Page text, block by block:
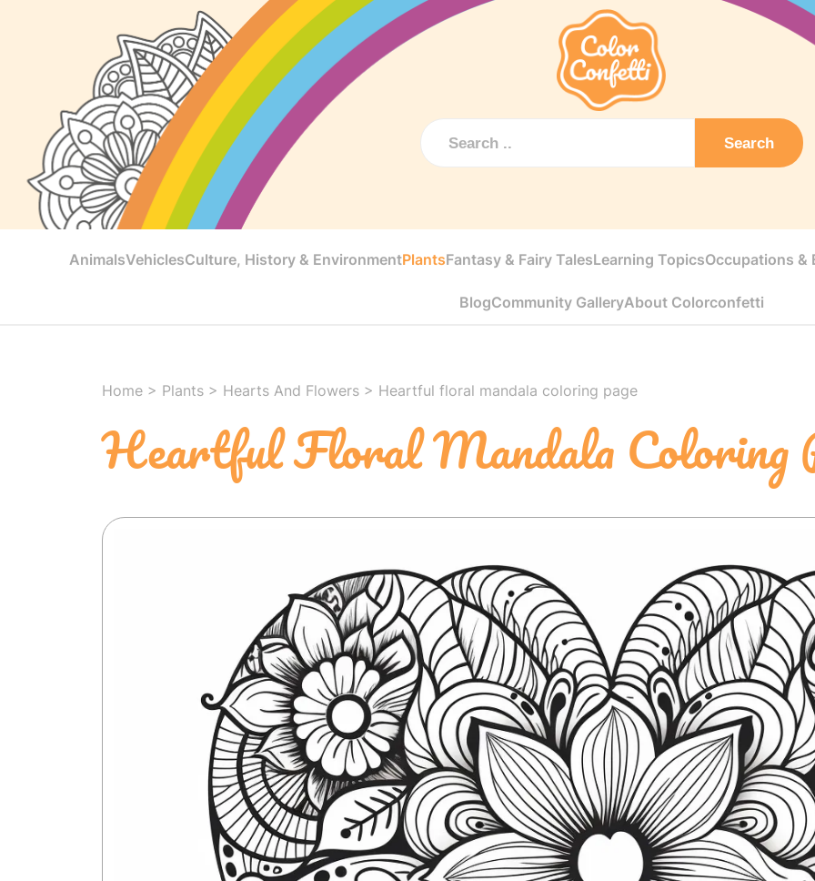
Search
AnimalsVehiclesCulture, History & EnvironmentPlantsFantasy & Fairy TalesLearning TopicsOccupations &
BlogCommunity GalleryAbout Colorconfetti
Home > Plants > Hearts And Flowers > Heartful floral mandala coloring page
Heartful Floral Mandala Coloring